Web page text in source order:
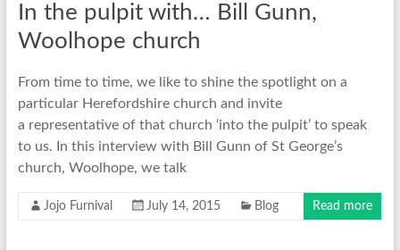
In the pulpit with… Bill Gunn,
Woolhope church
From time to time, we like to shine the spotlight on a
particular Herefordshire church and invite
a representative of that church ‘into the pulpit’ to speak
to us. In this interview with Bill Gunn of St George’s
church, Woolhope, we talk
Jojo Furnival July 14, 2015 Blog Read more